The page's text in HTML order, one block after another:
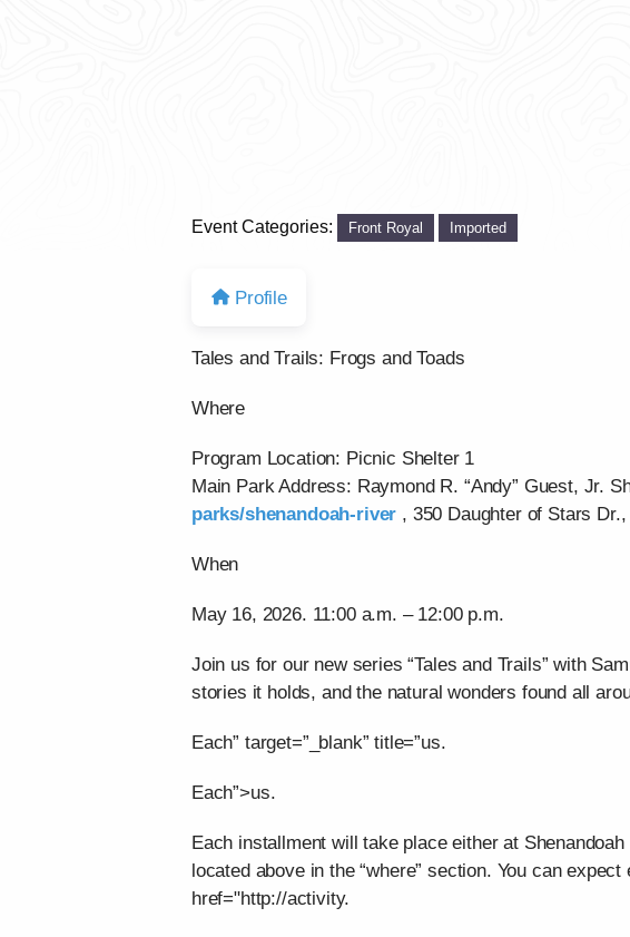
Event Categories: Front Royal Imported
Profile
Tales and Trails: Frogs and Toads
Where
Program Location: Picnic Shelter 1
Main Park Address: Raymond R. “Andy” Guest, Jr.
parks/shenandoah-river , 350 Daughter of Stars
When
May 16, 2026. 11:00 a.m. – 12:00 p.m.
Join us for our new series “Tales and Trails” with
stories it holds, and the natural wonders found all
Each” target=”_blank” title=”us.
Each”>us.
Each installment will take place either at
located above in the “where” section. You can
href="http://activity.